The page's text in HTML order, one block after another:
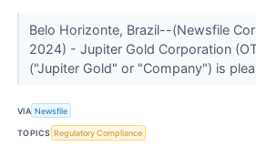
Belo Horizonte, Brazil--(Newsfile
2024) - Jupiter Gold Corporation
("Jupiter Gold" or "Company") is
VIA Newsfile
TOPICS Regulatory Compliance